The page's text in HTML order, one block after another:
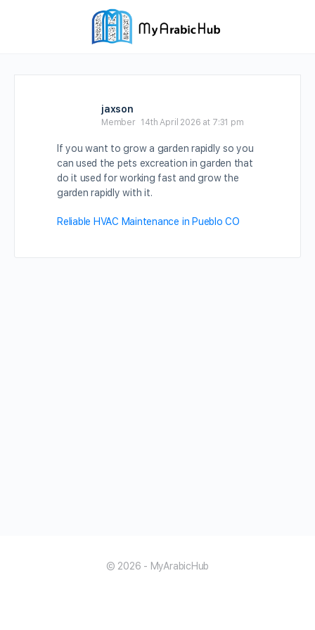
jaxson
Member 14th April 2026 at 7:31 pm
If you want to grow a garden rapidly so you
can used the pets excreation in garden that
do it used for working fast and grow the
garden rapidly with it.
Reliable HVAC Maintenance in Pueblo CO
© 2026 - MyArabicHub